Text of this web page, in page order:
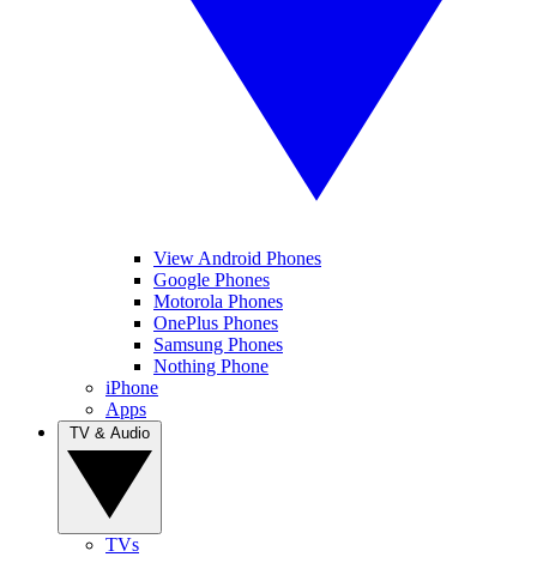
View Android Phones
Google Phones
Motorola Phones
OnePlus Phones
Samsung Phones
Nothing Phone
iPhone
Apps
TVs